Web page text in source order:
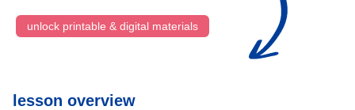
unlock printable & digital materials
lesson overview